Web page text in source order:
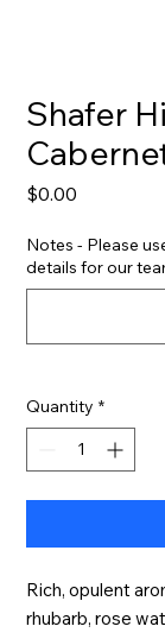
Shafer
$0.00
Notes - Please
details for our
Quantity *
Rich, opulent
rhubarb, rose